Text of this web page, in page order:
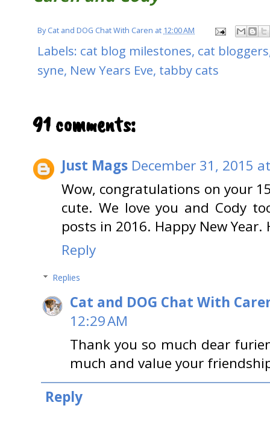
ByCat and DOG Chat With Caren at 12:00 AM
Labels: cat blog milestones, cat bloggers
syne, New Years Eve, tabby cats
91 comments:
Just Mags December 31, 2015
Wow, congratulations on your
cute. We love you and Cody
posts in 2016. Happy New Year.
Reply
Replies
Cat and DOG Chat With
12:29 AM
Thank you so much dear
much and value your
Reply